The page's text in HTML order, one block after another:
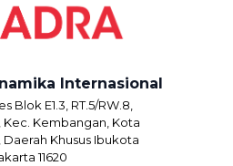
Internasional
Blok E1.3, RT.5/RW.8,
Kec. Kembangan, Kota
Khusus Ibukota
11620